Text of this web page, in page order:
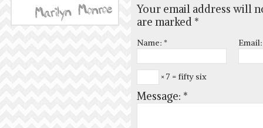
Your email address will
are marked *
Name: *
× 7 = fifty six
Message: *